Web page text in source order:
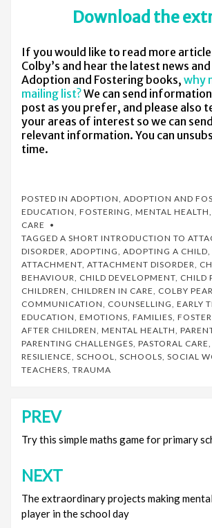
Download the
If you would like to read more
Colby’s and hear the latest news
Adoption and Fostering books, why
mailing list?We can send
post as you prefer, and please also
your areas of interest so we can
relevant information. You can
time.
POSTED IN ADOPTION, ADOPTION AND
EDUCATION, FOSTERING, MENTAL HEALTH,
CARE
TAGGED A SHORT INTRODUCTION TO
DISORDER, ADOPTING, ADOPTING A CHILD,
ATTACHMENT, ATTACHMENT DISORDER,
BEHAVIOUR, CHILD DEVELOPMENT, CHILD
CHILDREN, CHILDREN IN CARE, COLBY
COMMUNICATION, COUNSELLING, EARLY
EDUCATION, EMOTIONS, FAMILIES,
AFTER CHILDREN, MENTAL HEALTH,
PARENTING CHALLENGES, PASTORAL CARE,
RESILIENCE, SCHOOL, SCHOOLS, SOCIAL
TEACHERS, TRAUMA
Post
navigation
PREV
Try this simple maths game for primary
NEXT
The extraordinary projects making
player in the school day